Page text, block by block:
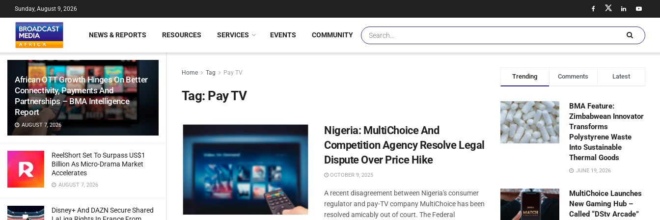
African OTT Growth Hinges On Better
Connectivity, Payments And
Partnerships – BMA Intelligence
Report
AUGUST 7, 2026
ReelShort Set To Surpass US$1
Billion As Micro-Drama Market
Accelerates
AUGUST 7, 2026
Disney+ And DAZN Secure Shared
Sunday, August 9, 2026
NEWS & REPORTS RESOURCES SERVICES EVENTS COMMUNITY
Home Tag Pay TV
Tag: Pay TV
Nigeria: MultiChoice And
Competition Agency Resolve Legal
Dispute Over Price Hike
OCTOBER 9, 2025
A recent disagreement between Nigeria's consumer
regulator and pay-TV company MultiChoice has been
resolved amicably out of court. The Federal
Trending Comments Latest
BMA Feature:
Zimbabwean Innovator
Transforms
Polystyrene Waste
Into Sustainable
Thermal Goods
JUNE 19, 2026
MultiChoice Launches
New Gaming Hub –
Called “DStv Arcade”